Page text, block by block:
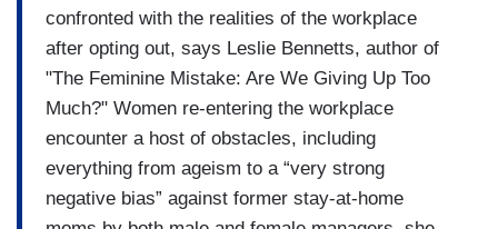
confronted with the realities of the workplace
after opting out, says Leslie Bennetts, author of
"The Feminine Mistake: Are We Giving Up Too
Much?" Women re-entering the workplace
encounter a host of obstacles, including
everything from ageism to a “very strong
negative bias” against former stay-at-home